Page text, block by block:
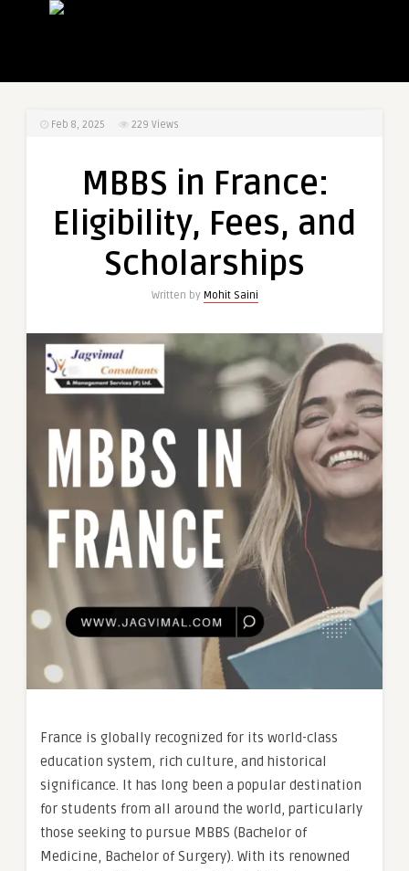
Feb 8, 2025 229 Views
MBBS in France:
Eligibility, Fees, and
Scholarships
Written by Mohit Saini
France is globally recognized for its world-class
education system, rich culture, and historical
significance. It has long been a popular destination
for students from all around the world, particularly
those seeking to pursue MBBS (Bachelor of
Medicine, Bachelor of Surgery). With its renowned